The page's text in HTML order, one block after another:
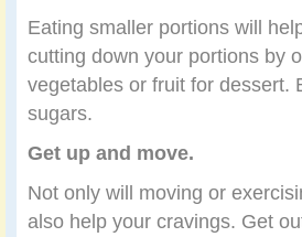
Eating smaller portions will
cutting down your portions by
vegetables or fruit for dessert.
sugars.
Get up and move.
Not only will moving or
also help your cravings. Get